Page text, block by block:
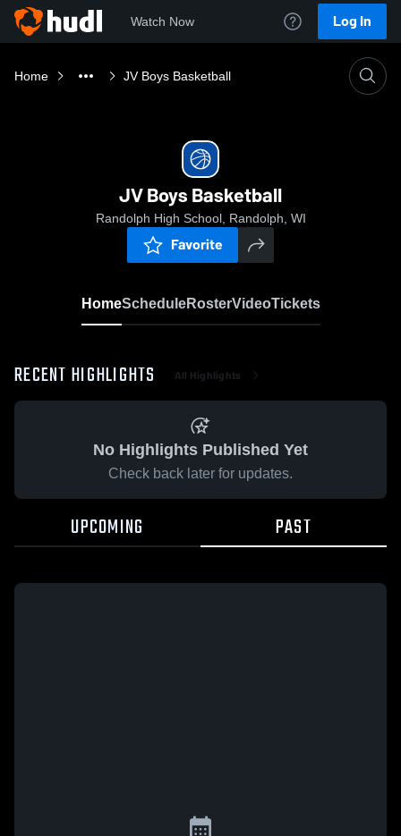
Watch Now Log In
Home JV Boys Basketball
JV Boys Basketball
Randolph High School, Randolph, WI
Favorite
HomeScheduleRosterVideoTickets
RECENT HIGHLIGHTS All Highlights
No Highlights Published Yet
Check back later for updates.
UPCOMING PAST